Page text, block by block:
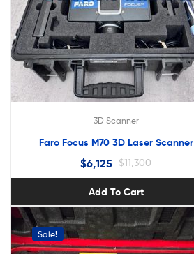
3D Scanner
Faro Focus M70 3D Laser Scanner
$11,300
$6,125
Add To Cart
Sale!